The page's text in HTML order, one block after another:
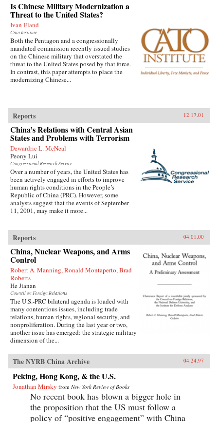
Is Chinese Military Modernization a
Threat to the United States?
Ivan Eland
Cato Institute
Both the Pentagon and a congressionally
mandated commission recently issued studies
on the Chinese military that overstated the
threat to the United States posed by that force.
In contrast, this paper attempts to place the
modernizing Chinese...
Reports 12.17.01
China’s Relations with Central Asian
States and Problems with Terrorism
Dewardric L. McNeal
Peony Lui
Congressional Research Service
Over a number of years, the United States has
been actively engaged in efforts to improve
human rights conditions in the People’s
Republic of China (PRC). However, some
analysts suggest that the events of September
11, 2001, may make it more...
Reports 04.01.00
China, Nuclear Weapons, and Arms
Control
Robert A. Manning, Ronald Montaperto, Brad
Roberts
He Jianan
Council on Foreign Relations
The U.S.-PRC bilateral agenda is loaded with
many contentious issues, including trade
relations, human rights, regional security, and
nonproliferation. During the last year or two,
another issue has emerged: the strategic military
dimension of the...
The NYRB China Archive 04.24.97
Peking, Hong Kong, & the U.S.
Jonathan Mirsky from New York Review of Books
No recent book has blown a bigger hole in
the proposition that the US must follow a
policy of “positive engagement” with China